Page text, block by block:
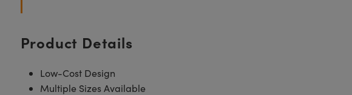
Product Details
Low-Cost Design
Multiple Sizes Available